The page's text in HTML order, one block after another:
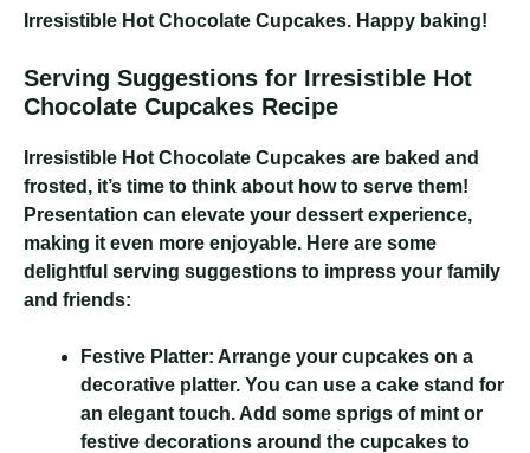
Irresistible Hot Chocolate Cupcakes. Happy baking!
Serving Suggestions for Irresistible Hot
Chocolate Cupcakes Recipe
Irresistible Hot Chocolate Cupcakes are baked and
frosted, it’s time to think about how to serve them!
Presentation can elevate your dessert experience,
making it even more enjoyable. Here are some
delightful serving suggestions to impress your family
and friends:
Festive Platter: Arrange your cupcakes on a
decorative platter. You can use a cake stand for
an elegant touch. Add some sprigs of mint or
festive decorations around the cupcakes to